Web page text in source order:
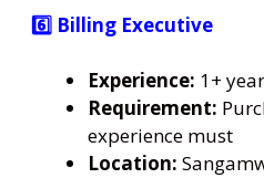
6️⃣ Billing Executive
Experience: 1+ year
Requirement:
experience must
Location: